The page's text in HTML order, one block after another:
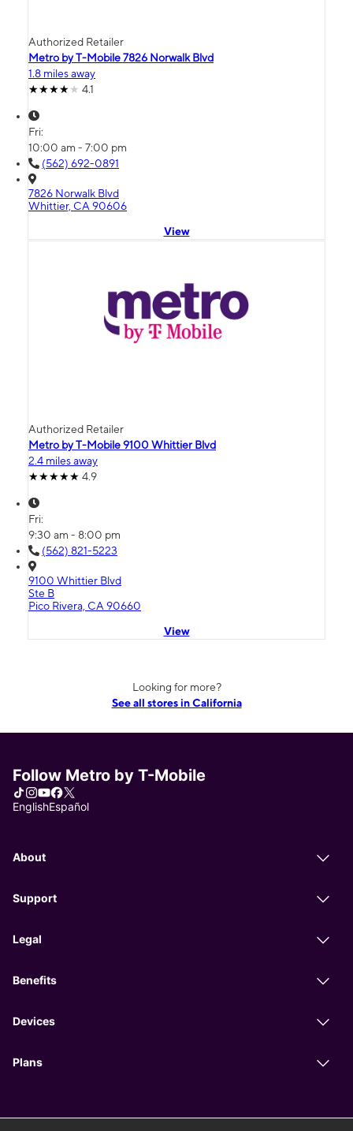
Authorized Retailer
Metro by T-Mobile 7826 Norwalk Blvd
1.8 miles away
4.1
Fri:
10:00 am - 7:00 pm
(562) 692-0891
7826 Norwalk Blvd
Whittier, CA 90606
View
Authorized Retailer
Metro by T-Mobile 9100 Whittier Blvd
2.4 miles away
4.9
Fri:
9:30 am - 8:00 pm
(562) 821-5223
9100 Whittier Blvd
Ste B
Pico Rivera, CA 90660
View
Looking for more?
See all stores in California